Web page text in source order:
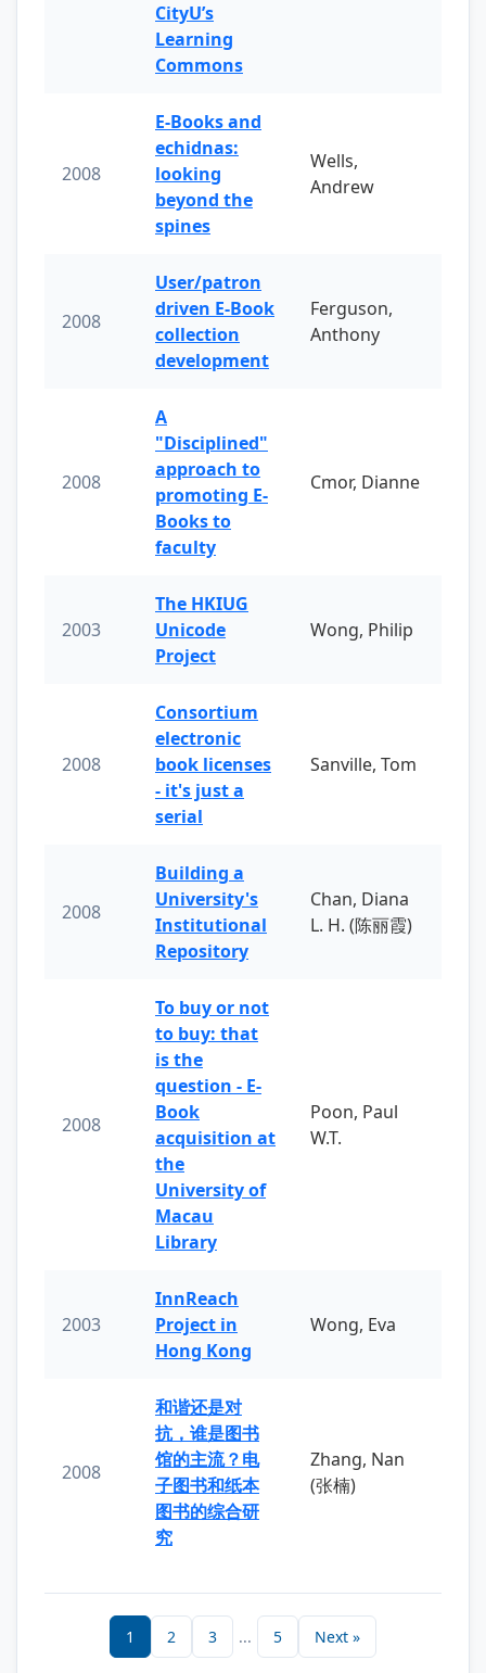
CityU’s
Learning
Commons
2008
E-Books and
echidnas:
looking
beyond the
spines
Wells,
Andrew
2008
User/patron
driven E-Book
collection
development
Ferguson,
Anthony
2008
A
"Disciplined"
approach to
promoting E-
Books to
faculty
Cmor, Dianne
2003
The HKIUG
Unicode
Project
Wong, Philip
2008
Consortium
electronic
book licenses
- it's just a
serial
Sanville, Tom
2008
Building a
University's
Institutional
Repository
Chan, Diana
L. H. (陈丽霞)
2008
To buy or not
to buy: that
is the
question - E-
Book
acquisition at
the
University of
Macau
Library
Poon, Paul
W.T.
2003
InnReach
Project in
Hong Kong
Wong, Eva
2008
和谐还是对
抗，谁是图书
馆的主流？电
子图书和纸本
图书的综合研
究
Zhang, Nan
(张楠)
1 2 3 ... 5 Next »